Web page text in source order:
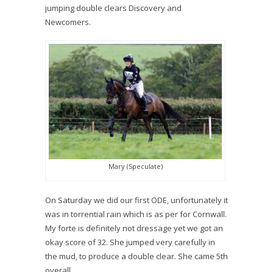
jumping double clears Discovery and
Newcomers.
Mary (Speculate)
On Saturday we did our first ODE, unfortunately it
was in torrential rain which is as per for Cornwall.
My forte is definitely not dressage yet we got an
okay score of 32. She jumped very carefully in
the mud, to produce a double clear. She came 5th